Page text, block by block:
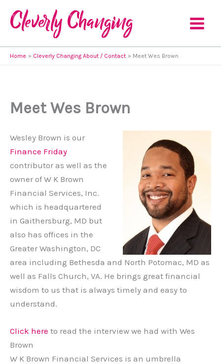
content
Home Cleverly Changing About / Contact Meet Wes Brown
Meet Wes Brown
Wesley Brown is our
Finance Friday
contributor as well as the
owner of W K Brown
Financial Services, Inc.
which is headquartered
in Gaithersburg, MD but
also has offices in the
Greater Washington, DC
area including Bethesda and North Potomac, MD as
well as Falls Church, VA. He brings great financial
wisdom to us that is always timely and easy to
understand.
Click here to read the interview we had with Wes
Brown
W K Brown Financial Services is an umbrella